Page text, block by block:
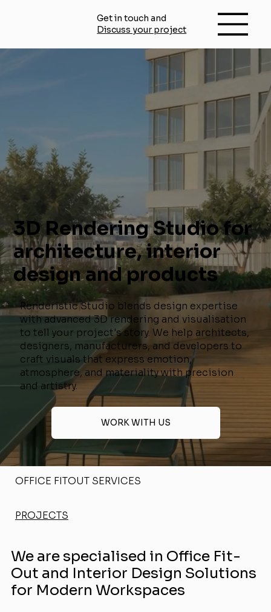
Get in touch and
Discuss your project
3D Rendering Studio for
architecture, interior
design and products
Renderistic Studio blends design expertise
with advanced 3D rendering and visualisation
to tell your project's story. We help architects,
designers, manufacturers, and developers to
craft visuals that express emotion,
atmosphere, and materiality with precision
and artistry.
WORK WITH US
OFFICE FITOUT SERVICES
PROJECTS
We are specialised in Office Fit-
Out and Interior Design Solutions
for Modern Workspaces